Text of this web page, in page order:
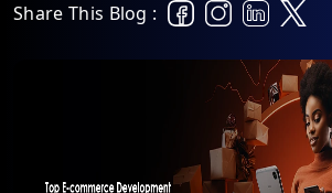
Share This Blog :